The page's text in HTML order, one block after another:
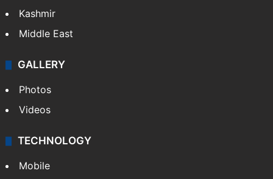
Kashmir
Middle East
GALLERY
Photos
Videos
TECHNOLOGY
Mobile